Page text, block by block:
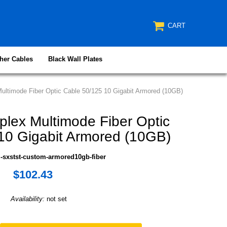
CART
Cables Black Wall Plates
Fiber Optic Cable 50/125 10 Gigabit Armored (10GB)
Multimode Fiber Optic
Gigabit Armored (10GB)
sxstst-custom-armored10gb-fiber
$102.43
Availability: not set